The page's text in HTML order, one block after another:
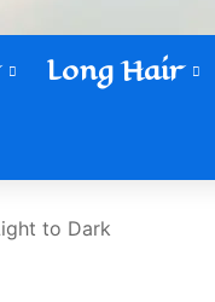
Long Hair
to Dark